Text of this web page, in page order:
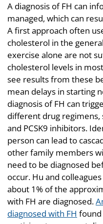
A diagnosis of FH can
managed, which can
A first approach often
cholesterol in the
exercise alone are not
cholesterol levels in
see results from these
mean delays in starting
diagnosis of FH can
different drug regimens,
and PCSK9 inhibitors.
person can lead to
other family members
need to be diagnosed
occur. Hu and
about 1% of the
with FH are diagnosed.
diagnosed with FH found